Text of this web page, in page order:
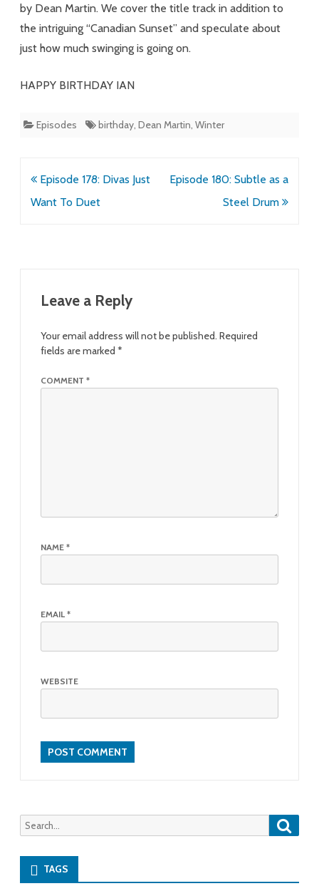
by Dean Martin. We cover the title track in addition to
the intriguing “Canadian Sunset” and speculate about
just how much swinging is going on.
HAPPY BIRTHDAY IAN
Episodes birthday, Dean Martin, Winter
Post
navigation
Episode 178: Divas Just
Want To Duet
Episode 180: Subtle as a
Steel Drum
Leave a Reply
Your email address will not be published. Required
fields are marked *
COMMENT *
NAME *
EMAIL *
WEBSITE
Search
for:
TAGS